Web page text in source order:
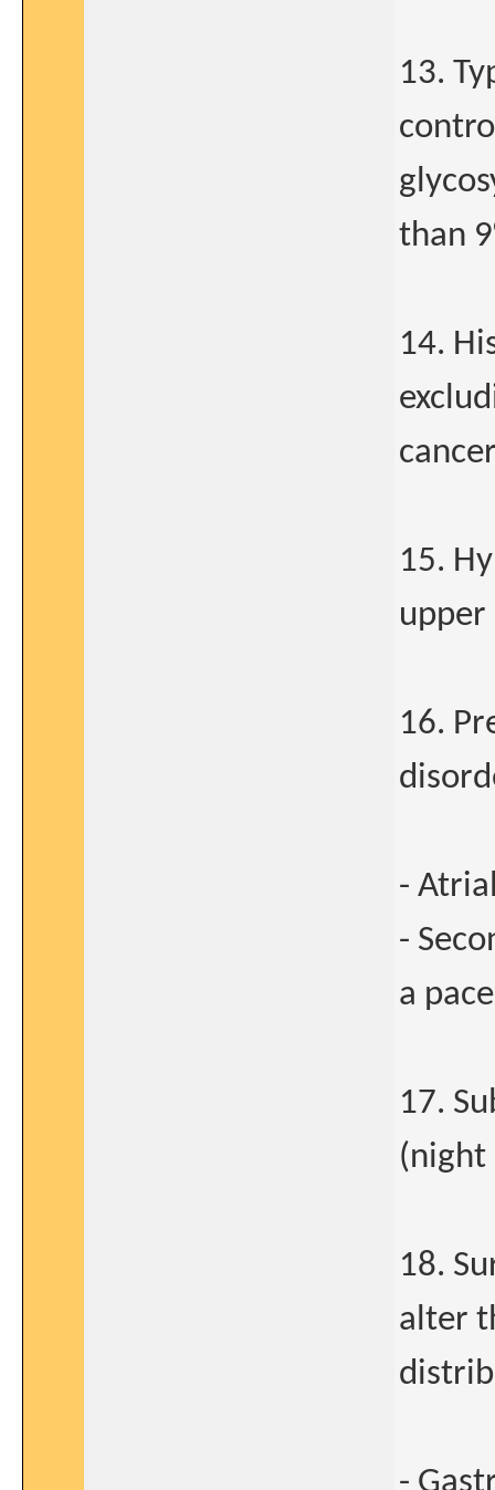
13.
than
14.
15.
16.
-
-
a
17.
(night
18.
alter